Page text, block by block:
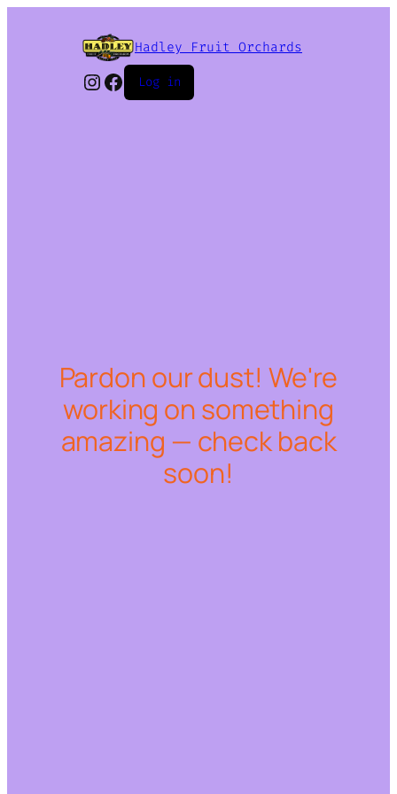
Hadley Fruit Orchards
Instagram
Facebook
Log in
Pardon our dust! We're
working on something
amazing — check back
soon!